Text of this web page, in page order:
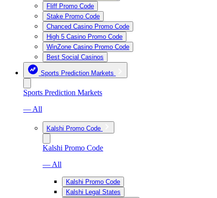
Fliff Promo Code
Stake Promo Code
Chanced Casino Promo Code
High 5 Casino Promo Code
WinZone Casino Promo Code
Best Social Casinos
Sports Prediction Markets
Sports Prediction Markets
— All
Kalshi Promo Code
Kalshi Promo Code
— All
Kalshi Promo Code
Kalshi Legal States